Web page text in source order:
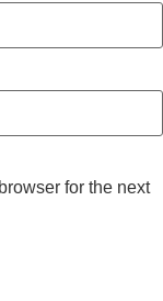
for the next